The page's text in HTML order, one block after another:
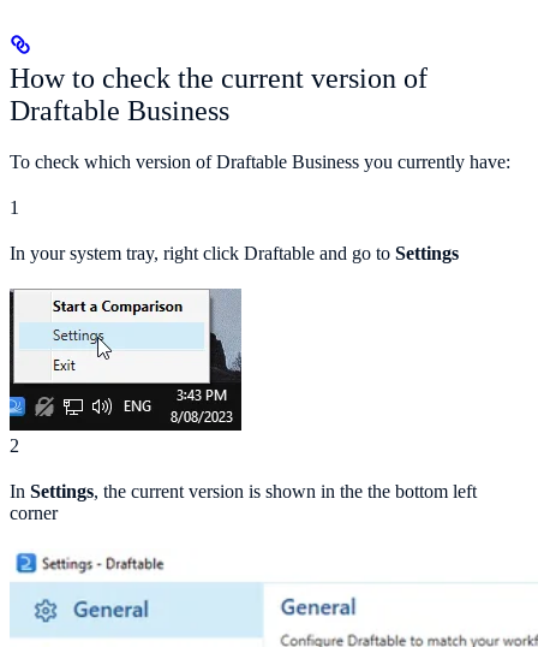
How to check the current version of
Draftable Business
To check which version of Draftable Business you currently have:
1
In your system tray, right click Draftable and go to Settings
2
In Settings, the current version is shown in the the bottom left
corner